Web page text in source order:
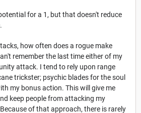
for a 1, but that doesn't reduce
how often does a rogue make
remember the last time either of my
attack. I tend to rely upon range
trickster; psychic blades for the soul
my bonus action. This will give me
keep people from attacking my
of that approach, there is rarely